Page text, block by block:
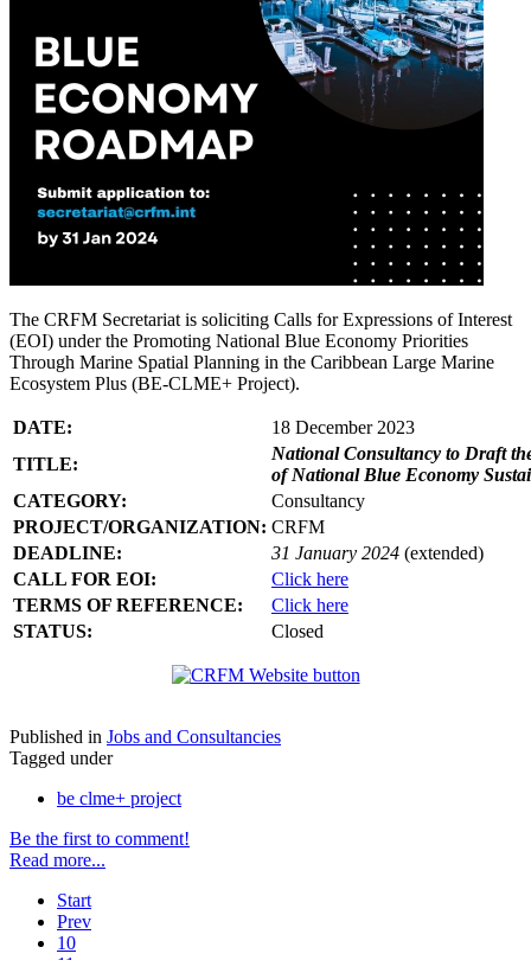
The CRFM Secretariat is soliciting Calls for Expressions of Interest
(EOI) under the Promoting National Blue Economy Priorities
Through Marine Spatial Planning in the Caribbean Large Marine
Ecosystem Plus (BE-CLME+ Project).
DATE:
18 December 2023
TITLE:
National Consultancy to Draft
of National Blue Economy
CATEGORY:
Consultancy
PROJECT/ORGANIZATION: CRFM
DEADLINE:
31 January 2024 (extended)
CALL FOR EOI:
Click here
TERMS OF REFERENCE:
Click here
STATUS:
Closed
Published in Jobs and Consultancies
Tagged under
be clme+ project
Be the first to comment!
Read more...
Start
Prev
10